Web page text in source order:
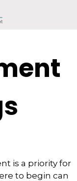
is a priority for
to begin can